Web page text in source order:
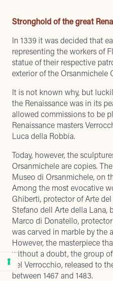
Stronghold of the great
In 1339 it was decided that
representing the workers of
statue of their respective
exterior of the Orsanmichele
It is not known why, but
the Renaissance was in its
allowed commissions to be
Renaissance masters
Luca della Robbia.
Today, however, the
Orsanmichele are copies.
Museo di Orsanmichele, on
Among the most evocative
Ghiberti, protector of Arte
Stefano dell Arte della Lana,
Marco di Donatello,
was carved in marble by the
However, the masterpiece
without a doubt, the group
del Verrocchio, released to
between 1467 and 1483.